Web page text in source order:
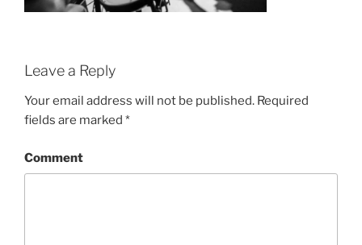
Leave a Reply
Your email address will not be published. Required
fields are marked *
Comment